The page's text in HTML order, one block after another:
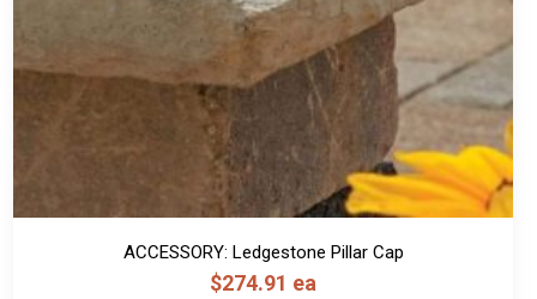
ACCESSORY: Ledgestone Pillar Cap
$274.91 ea